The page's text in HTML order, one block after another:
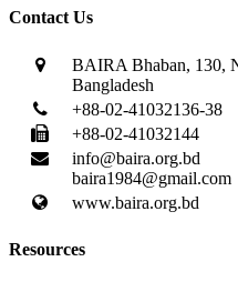
Contact Us
BAIRA Bhaban, 130,
Bangladesh
+88-02-41032136-38
+88-02-41032144
info@baira.org.bd
baira1984@gmail.com
www.baira.org.bd
Resources